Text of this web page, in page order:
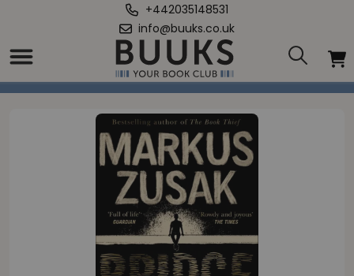
+442035148531
info@buuks.co.uk
Home